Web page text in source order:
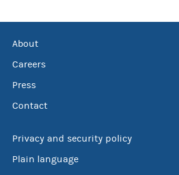
About
Careers
Press
Contact
Privacy and security policy
Plain language